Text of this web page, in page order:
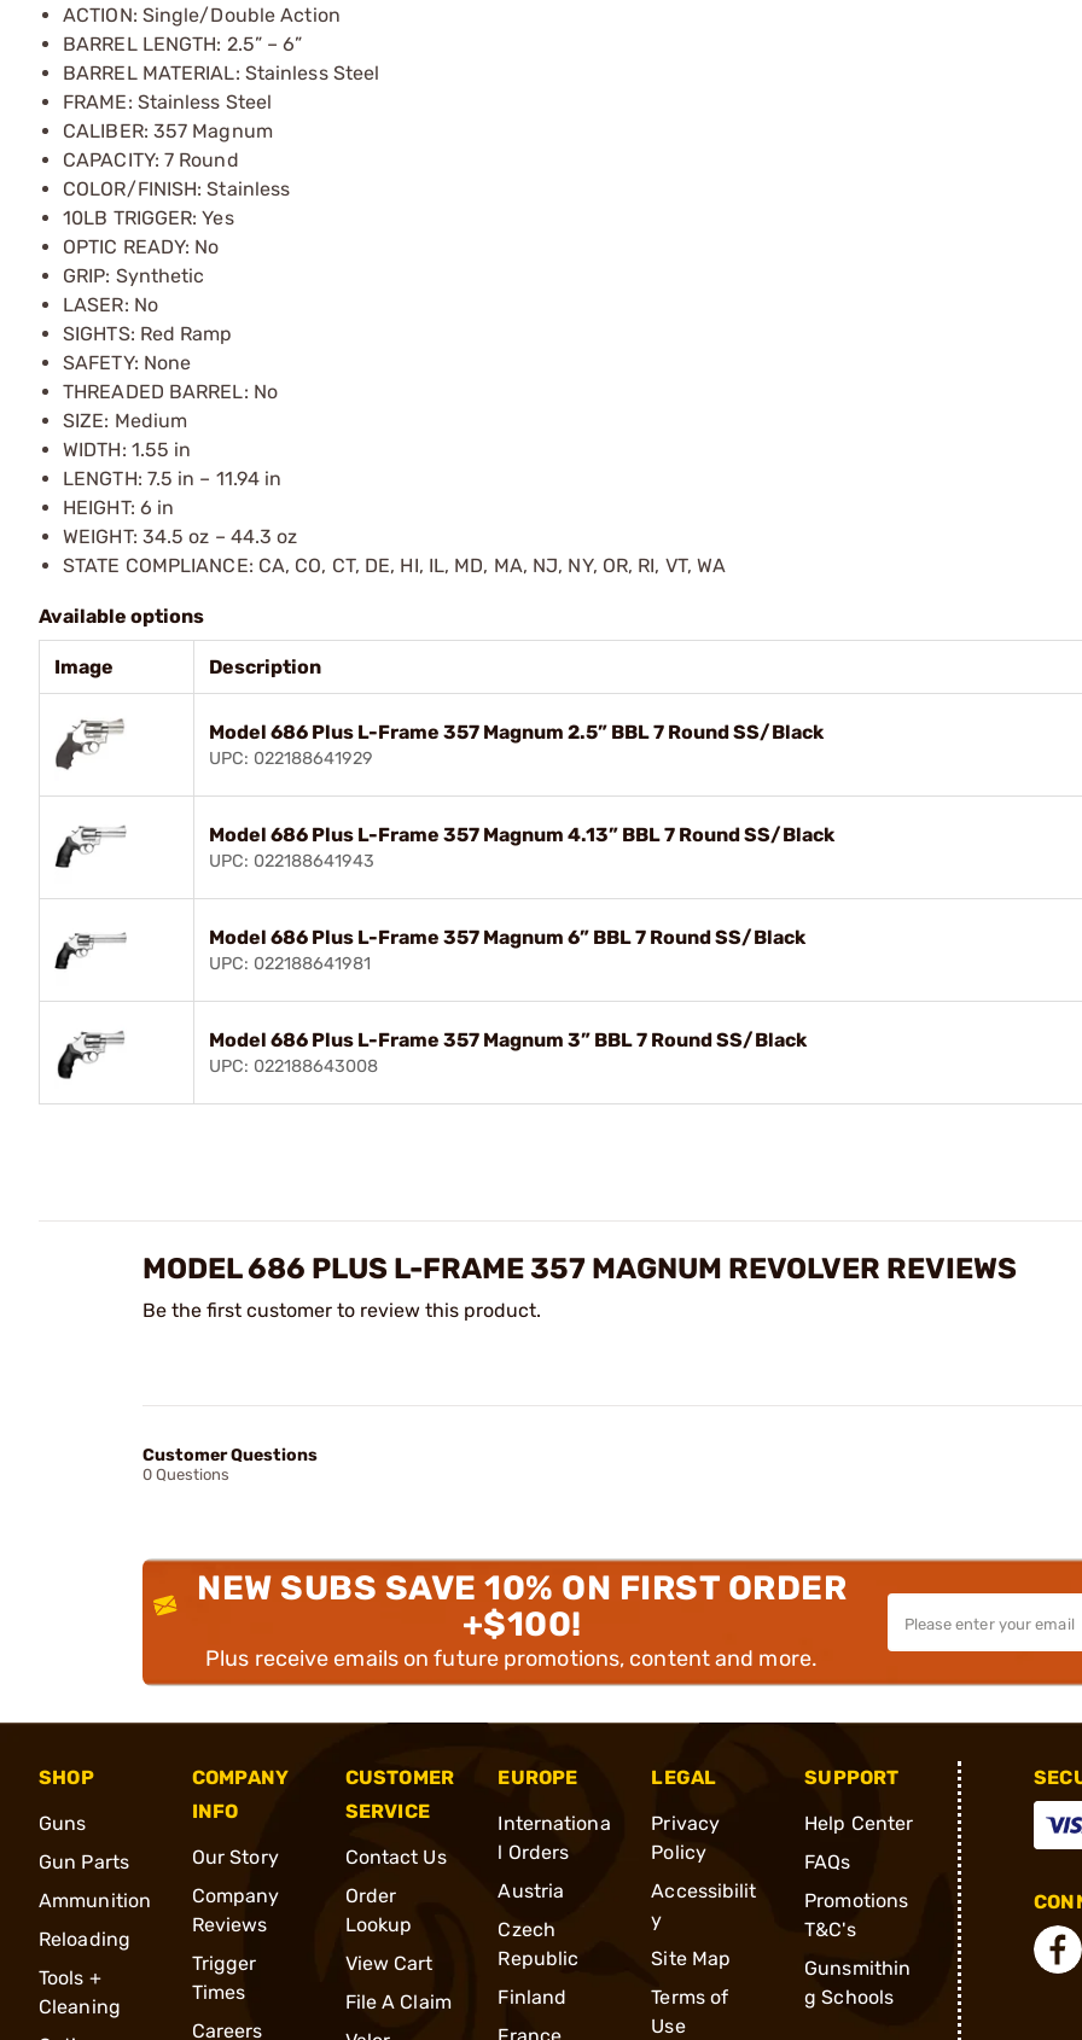
ACTION: Single/Double Action
BARREL LENGTH: 2.5” – 6”
BARREL MATERIAL: Stainless Steel
FRAME: Stainless Steel
CALIBER: 357 Magnum
CAPACITY: 7 Round
COLOR/FINISH: Stainless
10LB TRIGGER: Yes
OPTIC READY: No
GRIP: Synthetic
LASER: No
SIGHTS: Red Ramp
SAFETY: None
THREADED BARREL: No
SIZE: Medium
WIDTH: 1.55 in
LENGTH: 7.5 in – 11.94 in
HEIGHT: 6 in
WEIGHT: 34.5 oz – 44.3 oz
STATE COMPLIANCE: CA, CO, CT, DE, HI, IL, MD, MA, NJ, NY, OR, RI, VT, WA
Available options
Image Description
Model 686 Plus L-Frame 357 Magnum 2.5” BBL 7 Round SS/Black
UPC: 022188641929
Model 686 Plus L-Frame 357 Magnum 4.13” BBL 7 Round SS/Black
UPC: 022188641943
Model 686 Plus L-Frame 357 Magnum 6” BBL 7 Round SS/Black
UPC: 022188641981
Model 686 Plus L-Frame 357 Magnum 3” BBL 7 Round SS/Black
UPC: 022188643008
MODEL 686 PLUS L-FRAME 357 MAGNUM REVOLVER REVIEWS
Be the first customer to review this product.
Customer Questions
0 Questions
NEW SUBS SAVE 10% ON FIRST ORDER
+$100!
Plus receive emails on future promotions, content and more.
SHOP
Guns
Gun Parts
Ammunition
Reloading
Tools +
Cleaning
COMPANY
INFO
Our Story
Company
Reviews
Trigger
Times
Careers
CUSTOMER
SERVICE
Contact Us
Order
Lookup
View Cart
File A Claim
EUROPE
Internationa
l Orders
Austria
Czech
Republic
Finland
LEGAL
Privacy
Policy
Accessibilit
y
Site Map
Terms of
Use
SUPPORT
Help Center
FAQs
Promotions
T&C's
Gunsmithin
g Schools